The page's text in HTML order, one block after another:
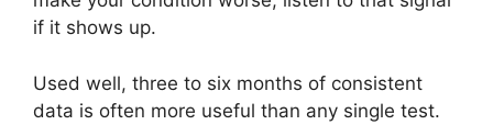
if it shows up.
Used well, three to six months of consistent
data is often more useful than any single test.